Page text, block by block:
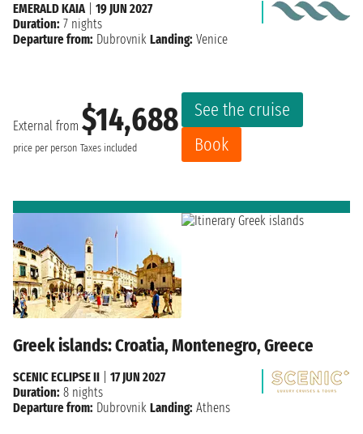
External from $14,688
price per person Taxes included
See the cruise
Book
EMERALD KAIA| 19 JUN 2027
Duration: 7 nights
Departure from: Dubrovnik Landing: Venice
Greek islands: Croatia, Montenegro, Greece
SCENIC ECLIPSE II
17 JUN 2027
Duration: 8 nights
Departure from: Dubrovnik Landing: Athens